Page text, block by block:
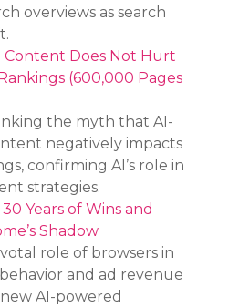
overviews as search
Content Does Not Hurt
(600,000 Pages
the myth that AI-
negatively impacts
confirming AI’s role in
strategies.
Years of Wins and
Shadow
role of browsers in
and ad revenue
AI-powered